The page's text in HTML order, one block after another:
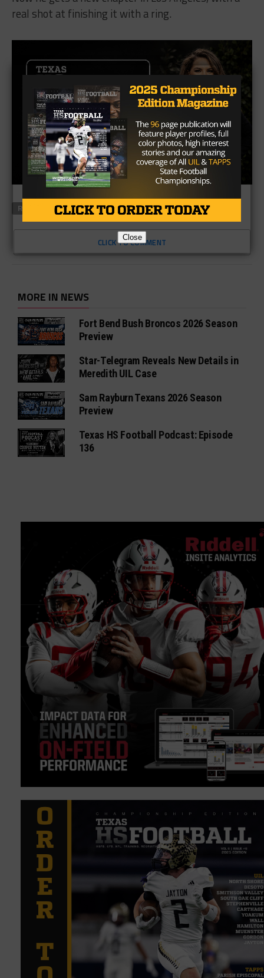
real shot at finishing it with a ring.
RELATED TOPICS FEATURED
CLICK TO COMMENT
MORE IN NEWS
Fort Bend Bush Broncos 2026 Season
Preview
Star-Telegram Reveals New Details in
Meredith UIL Case
Sam Rayburn Texans 2026 Season
Preview
Texas HS Football Podcast: Episode
136
Close